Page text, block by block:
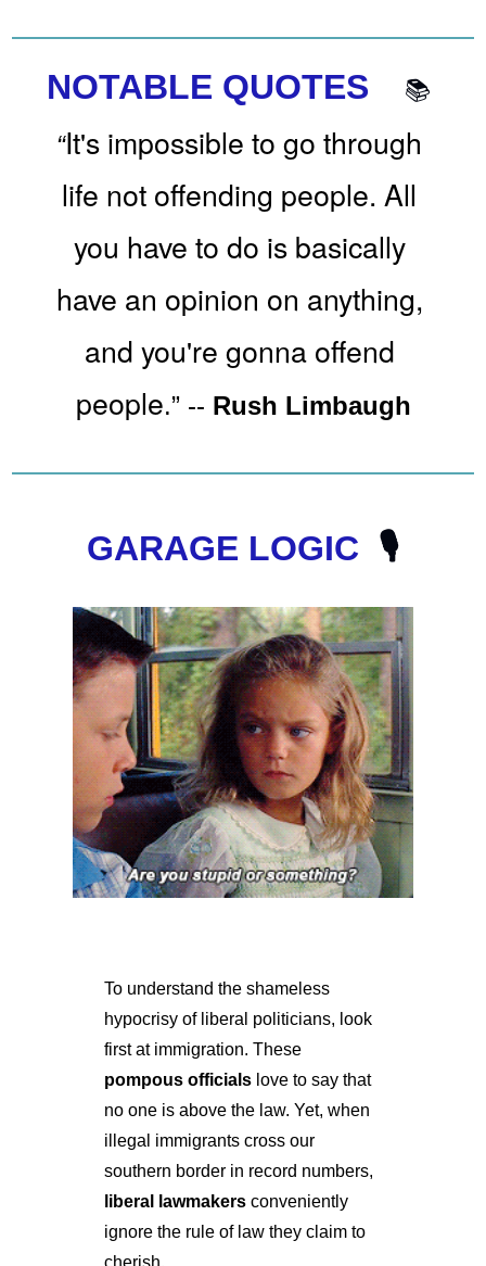
NOTABLE QUOTES 📚
“It's impossible to go through
life not offending people. All
you have to do is basically
have an opinion on anything,
and you're gonna offend
people.” -- Rush Limbaugh
GARAGE LOGIC
  🎙️
To understand the shameless
hypocrisy of liberal politicians, look
pompous officials love to say that
no one is above the law. Yet, when
illegal immigrants cross our
liberal lawmakers conveniently
ignore the rule of law they claim to